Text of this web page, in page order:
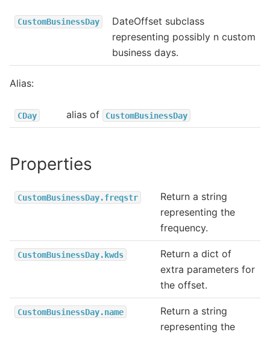
CustomBusinessDay
DateOffset subclass
representing possibly n custom
business days.
Alias:
CDay alias of CustomBusinessDay
Properties
CustomBusinessDay.freqstr
Return a string
representing the
frequency.
CustomBusinessDay.kwds
Return a dict of
extra parameters for
the offset.
CustomBusinessDay.name
Return a string
representing the